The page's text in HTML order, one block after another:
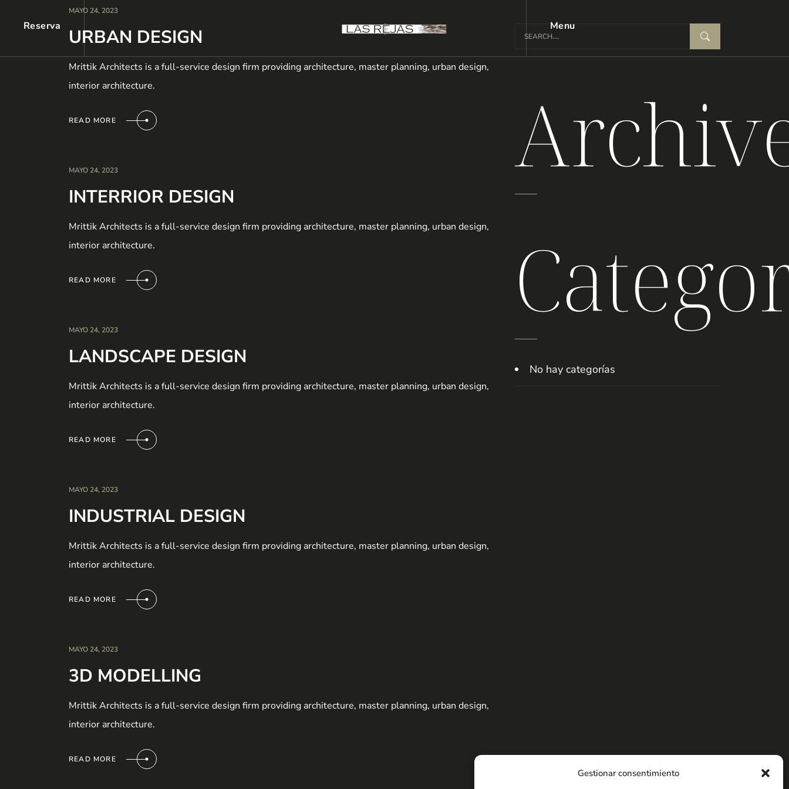
Gestionar consentimiento
Reserva Menu
MAYO 24, 2023
URBAN DESIGN
Mrittik Architects is a full-service design firm providing architecture, master planning, urban design,
interior architecture.
READ MORE
MAYO 24, 2023
INTERRIOR DESIGN
Mrittik Architects is a full-service design firm providing architecture, master planning, urban design,
interior architecture.
READ MORE
MAYO 24, 2023
LANDSCAPE DESIGN
Mrittik Architects is a full-service design firm providing architecture, master planning, urban design,
interior architecture.
READ MORE
MAYO 24, 2023
INDUSTRIAL DESIGN
Mrittik Architects is a full-service design firm providing architecture, master planning, urban design,
interior architecture.
READ MORE
MAYO 24, 2023
3D MODELLING
Mrittik Architects is a full-service design firm providing architecture, master planning, urban design,
interior architecture.
READ MORE
No hay categorías